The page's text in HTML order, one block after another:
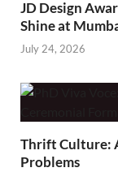
JD Design
Shine at
July 24, 2026
Thrift Culture:
Problems